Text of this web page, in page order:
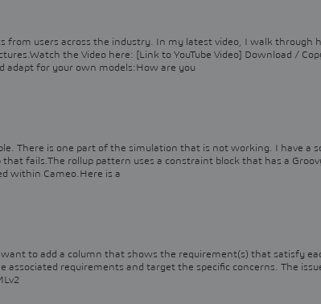
from users across the industry. In my latest video, I walk through
the Video here: [Link to YouTube Video] Download /
adapt for your own models:How are you
There is one part of the simulation that is not working. I have a
fails.The rollup pattern uses a constraint block that has a
within Cameo.Here is a
to add a column that shows the requirement(s) that satisfy
requirements and target the specific concerns. The